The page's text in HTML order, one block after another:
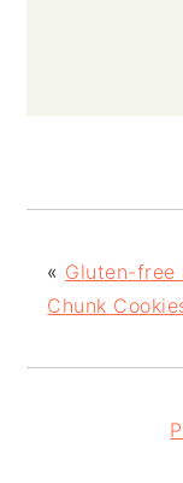
« Gluten-free
Chunk